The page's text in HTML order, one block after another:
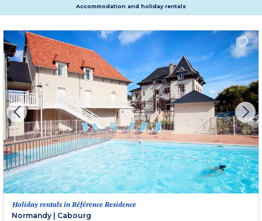
Accommodation and holiday rentals
Holiday rentals in Référence Residence
Normandy | Cabourg